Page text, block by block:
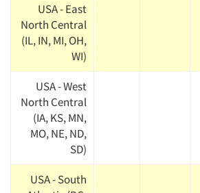
USA - East
North Central
(IL, IN, MI, OH,
WI)
USA - West
North Central
(IA, KS, MN,
MO, NE, ND,
SD)
USA - South